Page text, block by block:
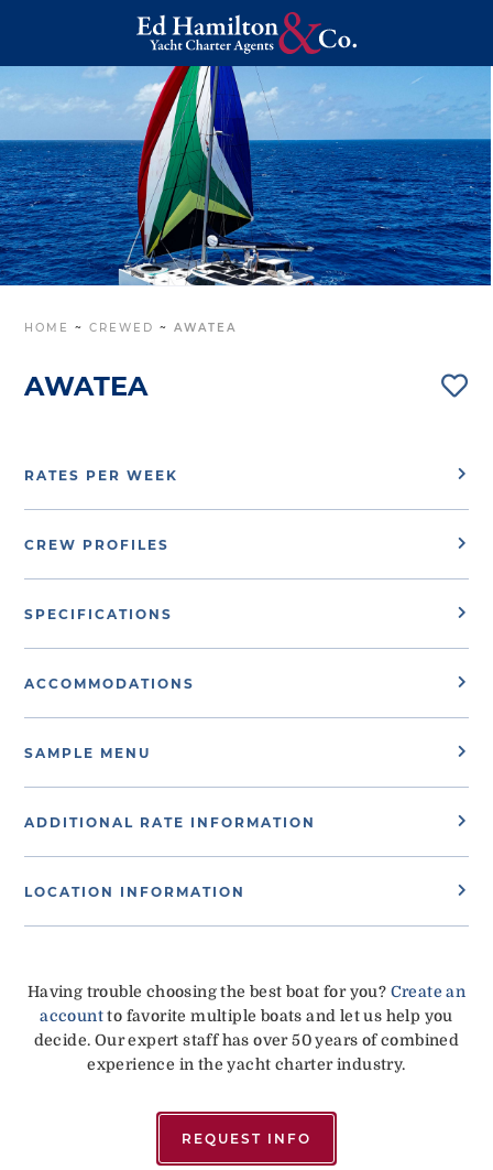
HOME ~CREWED ~AWATEA
AWATEA
RATES PER WEEK
CREW PROFILES
SPECIFICATIONS
ACCOMMODATIONS
SAMPLE MENU
ADDITIONAL RATE INFORMATION
LOCATION INFORMATION
Having trouble choosing the best boat for you? Create an
accountto favorite multiple boats and let us help you
decide. Our expert staff has over 50 years of combined
experience in the yacht charter industry.
REQUEST INFO